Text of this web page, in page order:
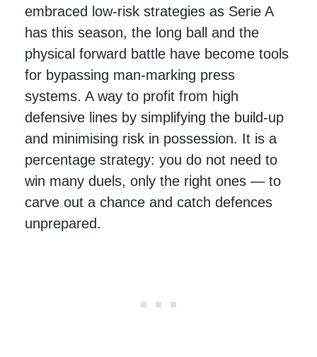
embraced low-risk strategies as Serie A
has this season, the long ball and the
physical forward battle have become tools
for bypassing man-marking press
systems. A way to profit from high
defensive lines by simplifying the build-up
and minimising risk in possession. It is a
percentage strategy: you do not need to
win many duels, only the right ones — to
carve out a chance and catch defences
unprepared.